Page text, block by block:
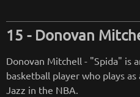
from wikipedia.org
Donovan
Donovan Mitchell - "Spida" is
basketball player who plays
Jazz in the NBA.